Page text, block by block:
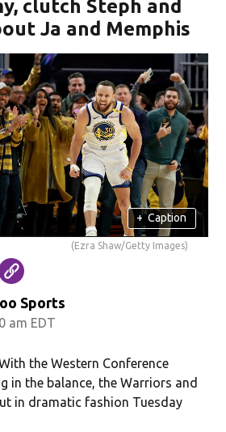
clutch Steph and
Ja and Memphis
+ Caption
(Ezra Shaw/Getty Images)
Sports
am EDT
the Western Conference
in the balance, the Warriors and
in dramatic fashion Tuesday